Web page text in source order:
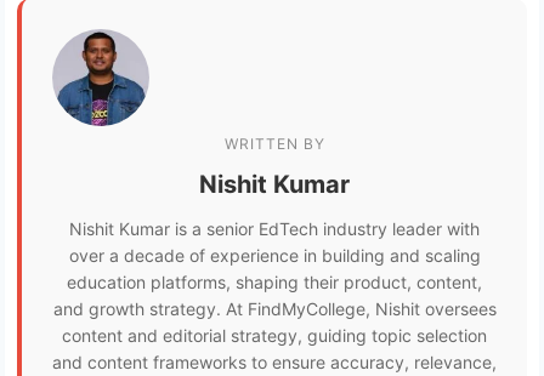
WRITTEN BY
Nishit Kumar
Nishit Kumar is a senior EdTech industry leader with
over a decade of experience in building and scaling
education platforms, shaping their product, content,
and growth strategy. At FindMyCollege, Nishit oversees
content and editorial strategy, guiding topic selection
and content frameworks to ensure accuracy, relevance,